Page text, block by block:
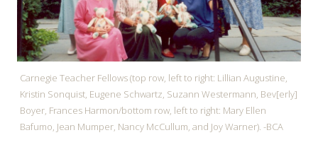
Carnegie Teacher Fellows (top row, left to right: Lillian Augustine,
Kristin Sonquist, Eugene Schwartz, Suzann Westermann, Bev[erly]
Boyer, Frances Harmon/bottom row, left to right: Mary Ellen
Bafumo, Jean Mumper, Nancy McCullum, and Joy Warner). -BCA